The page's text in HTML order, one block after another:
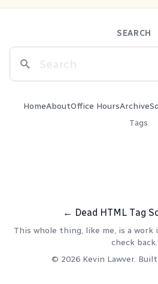
SEARCH
HomeAboutOffice HoursArchive
Tags
← Dead HTML Tag
This whole thing, like me, is a work
check back.
© 2026 Kevin Lawver.